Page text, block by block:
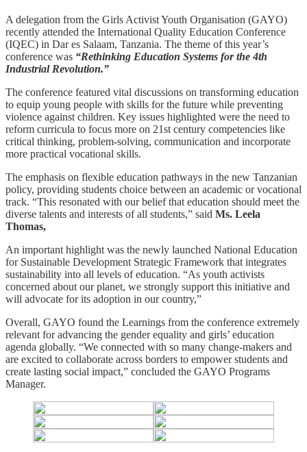
A delegation from the Girls Activist Youth Organisation (GAYO)
recently attended the International Quality Education Conference
(IQEC) in Dar es Salaam, Tanzania. The theme of this year’s
conference was “Rethinking Education Systems for the 4th
Industrial Revolution.”
The conference featured vital discussions on transforming education
to equip young people with skills for the future while preventing
violence against children. Key issues highlighted were the need to
reform curricula to focus more on 21st century competencies like
critical thinking, problem-solving, communication and incorporate
more practical vocational skills.
The emphasis on flexible education pathways in the new Tanzanian
policy, providing students choice between an academic or vocational
track. “This resonated with our belief that education should meet the
diverse talents and interests of all students,” said Ms. Leela
Thomas,
An important highlight was the newly launched National Education
for Sustainable Development Strategic Framework that integrates
sustainability into all levels of education. “As youth activists
concerned about our planet, we strongly support this initiative and
will advocate for its adoption in our country,”
Overall, GAYO found the Learnings from the conference extremely
relevant for advancing the gender equality and girls’ education
agenda globally. “We connected with so many change-makers and
are excited to collaborate across borders to empower students and
create lasting social impact,” concluded the GAYO Programs
Manager.